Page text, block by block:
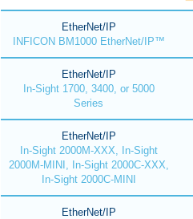
EtherNet/IP
INFICON BM1000 EtherNet/IP™
EtherNet/IP
In-Sight 1700, 3400, or 5000
Series
EtherNet/IP
In-Sight 2000M-XXX, In-Sight
2000M-MINI, In-Sight 2000C-XXX,
In-Sight 2000C-MINI
EtherNet/IP